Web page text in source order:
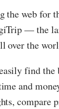
the web for
— the
over the
find
and
compare